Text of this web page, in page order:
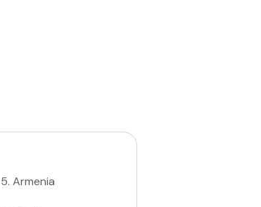
5. Armenia